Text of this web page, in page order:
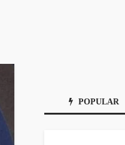
POPULAR